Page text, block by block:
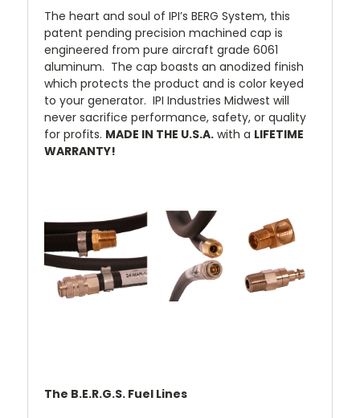
The heart and soul of IPI’s BERG System, this
patent pending precision machined cap is
engineered from pure aircraft grade 6061
aluminum. The cap boasts an anodized finish
which protects the product and is color keyed
to your generator. IPI Industries Midwest will
never sacrifice performance, safety, or quality
for profits. MADE IN THE U.S.A. with a LIFETIME
WARRANTY!
The B.E.R.G.S. Fuel Lines